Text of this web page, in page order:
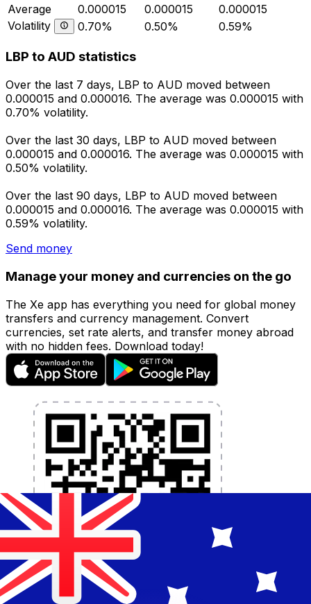
Average
0.000015 0.000015
0.000015
Volatility
0.70% 0.50% 0.59%
LBP to AUD statistics
Over the last 7 days, LBP to AUD moved between
0.000015 and 0.000016. The average was 0.000015 with
0.70% volatility.
Over the last 30 days, LBP to AUD moved between
0.000015 and 0.000016. The average was 0.000015 with
0.50% volatility.
Over the last 90 days, LBP to AUD moved between
0.000015 and 0.000016. The average was 0.000015 with
0.59% volatility.
Send money
Manage your money and currencies on the go
The Xe app has everything you need for global money
transfers and currency management. Convert
currencies, set rate alerts, and transfer money abroad
with no hidden fees. Download today!